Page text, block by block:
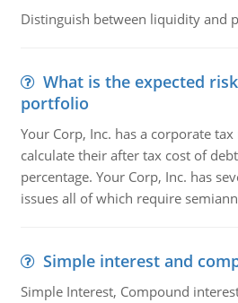
Distinguish between liquidity and
What is the expected
portfolio
Your Corp, Inc. has a corporate tax
calculate their after tax cost of
percentage. Your Corp, Inc. has
issues all of which require
Simple interest and
Simple Interest, Compound